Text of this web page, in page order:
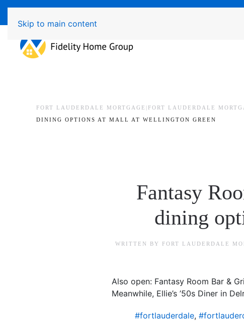
Skip to main content
FORT LAUDERDALE MORTGAGE|FORT LAUDERDALE
DINING OPTIONS AT MALL AT WELLINGTON GREEN
Fantasy
dining
WRITTEN BY FORT LAUDERDALE
Also open: Fantasy Room Bar &
Meanwhile, Ellie’s ’50s Diner in
#fortlauderdale,